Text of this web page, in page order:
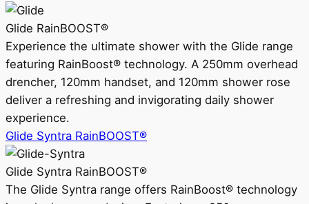
Glide RainBOOST®
Experience the ultimate shower with the Glide range
featuring RainBoost® technology. A 250mm overhead
drencher, 120mm handset, and 120mm shower rose
deliver a refreshing and invigorating daily shower
experience.
Glide Syntra RainBOOST®
Glide Syntra RainBOOST®
The Glide Syntra range offers RainBoost® technology